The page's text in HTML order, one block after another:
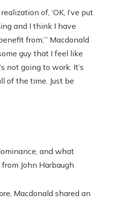
of, ‘OK, I’ve put
and I think I have
from,’” Macdonald
guy that I feel like
not going to work. It’s
of the time. Just be
and what
John Harbaugh
Macdonald shared an